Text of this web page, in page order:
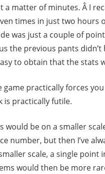
matter of minutes. Â I
times in just two hours
was just a couple of
the previous pants
to obtain that the stats
practically forces
is practically futile.
would be on a smaller
number, but then I’ve
scale, a single point
would then be more